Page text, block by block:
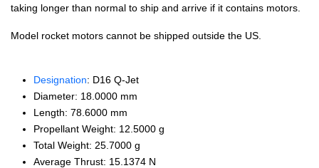
taking longer than normal to ship and arrive if it contains motors.
Model rocket motors cannot be shipped outside the US.
Designation: D16 Q-Jet
Diameter: 18.0000 mm
Length: 78.6000 mm
Propellant Weight: 12.5000 g
Total Weight: 25.7000 g
Average Thrust: 15.1374 N